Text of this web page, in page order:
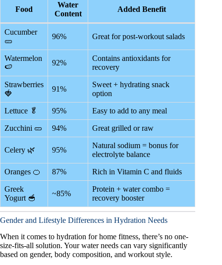
Food
Water
Content
Added Benefit
Cucumber
🥒
96% Great for post-workout salads
Watermelon
🍉
92%
Contains antioxidants for
recovery
Strawberries
🍓
91%
Sweet + hydrating snack
option
Lettuce 🥬 95% Easy to add to any meal
Zucchini 🥒 94% Great grilled or raw
Celery 🌿 95%
Natural sodium = bonus for
electrolyte balance
Oranges 🍊 87% Rich in Vitamin C and fluids
Greek
Yogurt 🥣
~85%
Protein + water combo =
recovery booster
Gender and Lifestyle Differences in Hydration Needs
When it comes to hydration for home fitness, there’s no one-
size-fits-all solution. Your water needs can vary significantly
based on gender, body composition, and workout style.